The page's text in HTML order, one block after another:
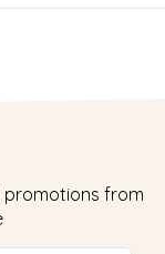
promotions from